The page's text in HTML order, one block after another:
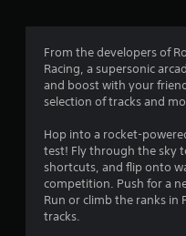
From the developers of
Racing, a supersonic
and boost with your
selection of tracks and
Hop into a rocket-
test! Fly through the sky
shortcuts, and flip onto
competition. Push for a
Run or climb the ranks in
tracks.